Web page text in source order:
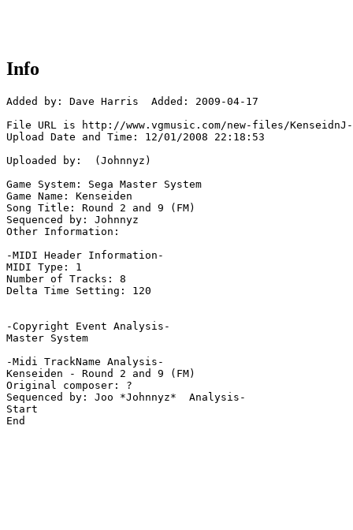
Info
Added by: Dave Harris  Added: 2009-04-17
File URL is http://www.vgmusic.com/new-files/KenseidnJ-
Upload Date and Time: 12/01/2008 22:18:53
Uploaded by:  (Johnnyz)
Game System: Sega Master System
Game Name: Kenseiden
Song Title: Round 2 and 9 (FM)
Sequenced by: Johnnyz
Other Information:
-MIDI Header Information-
MIDI Type: 1
Number of Tracks: 8
Delta Time Setting: 120
-Copyright Event Analysis-
Master System
-Midi TrackName Analysis-
Kenseiden - Round 2 and 9 (FM)
Original composer: ?
Sequenced by: Joo *Johnnyz*  Analysis-
Start
End